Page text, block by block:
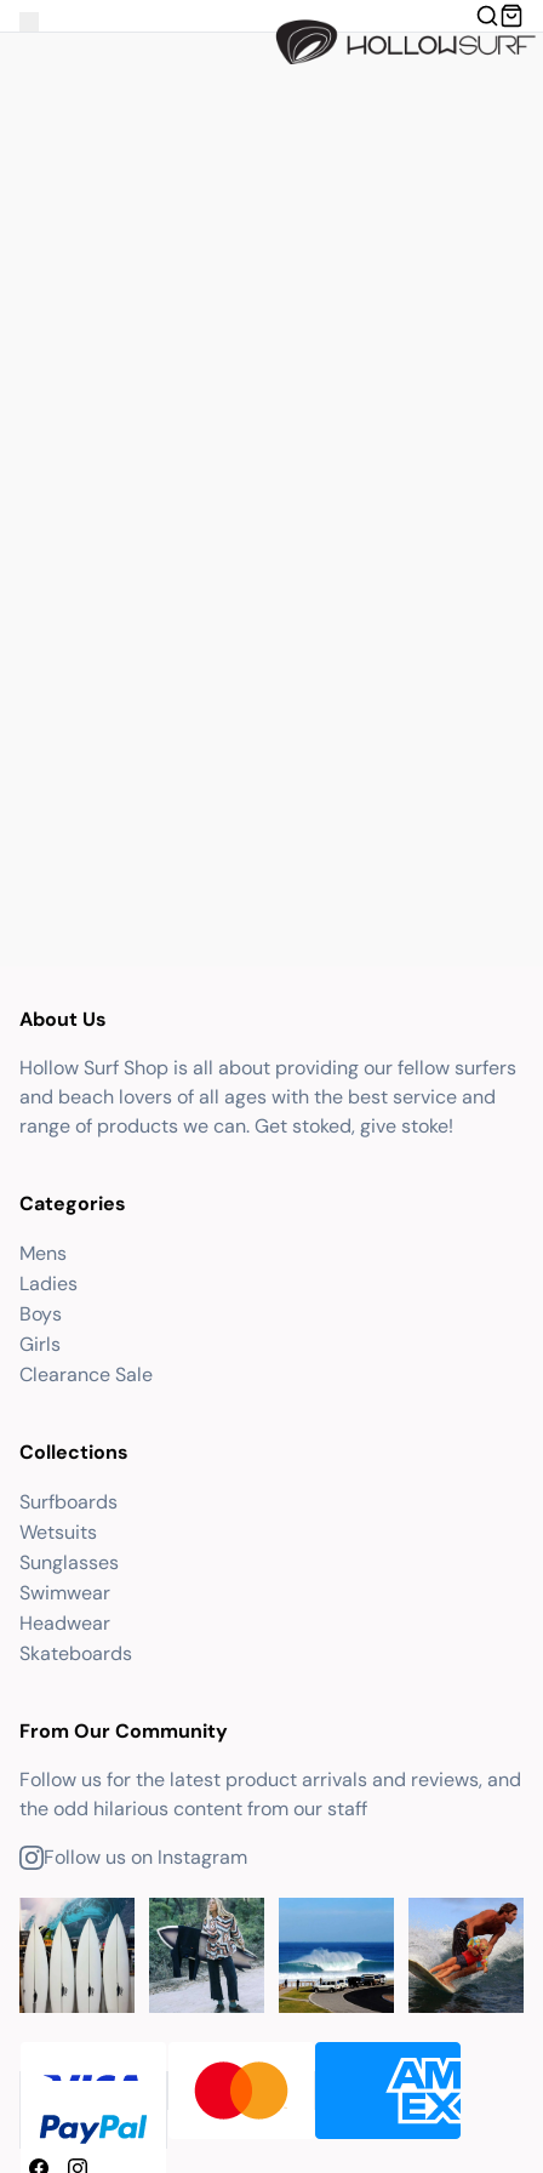
About Us
Hollow Surf Shop is all about providing our fellow surfers
and beach lovers of all ages with the best service and
range of products we can. Get stoked, give stoke!
Categories
Mens
Ladies
Boys
Girls
Clearance Sale
Collections
Surfboards
Wetsuits
Sunglasses
Swimwear
Headwear
Skateboards
From Our Community
Follow us for the latest product arrivals and reviews, and
the odd hilarious content from our staff
Follow us on Instagram